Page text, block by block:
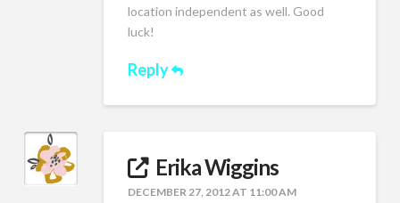
location independent as well. Good
luck!
Reply
Erika Wiggins
DECEMBER 27, 2012 AT 11:00 AM